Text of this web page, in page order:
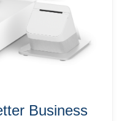
Business